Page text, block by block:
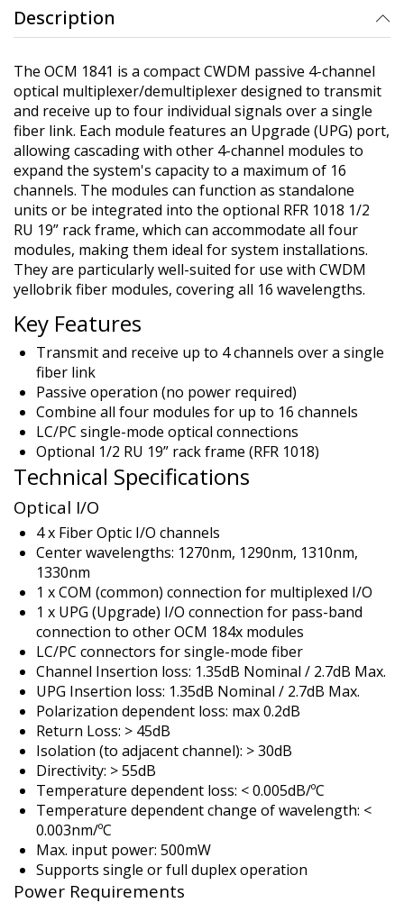
Description
The OCM 1841 is a compact CWDM passive 4-channel
optical multiplexer/demultiplexer designed to transmit
and receive up to four individual signals over a single
fiber link. Each module features an Upgrade (UPG) port,
allowing cascading with other 4-channel modules to
expand the system's capacity to a maximum of 16
channels. The modules can function as standalone
units or be integrated into the optional RFR 1018 1/2
RU 19” rack frame, which can accommodate all four
modules, making them ideal for system installations.
They are particularly well-suited for use with CWDM
yellobrik fiber modules, covering all 16 wavelengths.
Key Features
Transmit and receive up to 4 channels over a single
fiber link
Passive operation (no power required)
Combine all four modules for up to 16 channels
LC/PC single-mode optical connections
Optional 1/2 RU 19” rack frame (RFR 1018)
Technical Specifications
Optical I/O
4 x Fiber Optic I/O channels
Center wavelengths: 1270nm, 1290nm, 1310nm,
1330nm
1 x COM (common) connection for multiplexed I/O
1 x UPG (Upgrade) I/O connection for pass-band
connection to other OCM 184x modules
LC/PC connectors for single-mode fiber
Channel Insertion loss: 1.35dB Nominal / 2.7dB Max.
UPG Insertion loss: 1.35dB Nominal / 2.7dB Max.
Polarization dependent loss: max 0.2dB
Return Loss: > 45dB
Isolation (to adjacent channel): > 30dB
Directivity: > 55dB
Temperature dependent loss: < 0.005dB/ºC
Temperature dependent change of wavelength: <
0.003nm/ºC
Max. input power: 500mW
Supports single or full duplex operation
Power Requirements